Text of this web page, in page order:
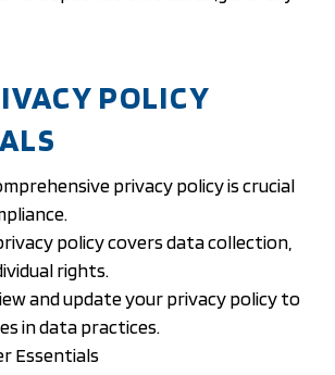
POLICY
privacy policy is crucial
policy covers data collection,
rights.
and update your privacy policy to
in data practices.
Essentials